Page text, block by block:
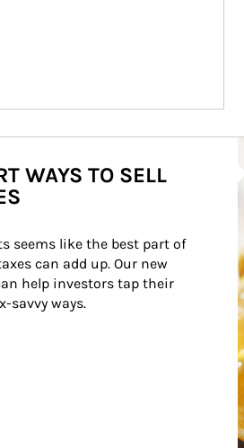
WAYS TO SELL
seems like the best part of
can add up. Our new
help investors tap their
savvy ways.